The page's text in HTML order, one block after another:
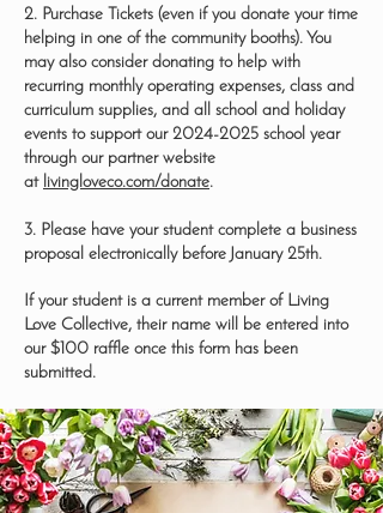
2. Purchase Tickets (even if you donate your time
helping in one of the community booths). You
may also consider donating to help with
recurring monthly operating expenses, class and
curriculum supplies, and all school and holiday
events to support our 2024-2025 school year
through our partner website
at livingloveco.com/donate.
3. Please have your student complete a business
proposal electronically before January 25th.
If your student is a current member of Living
Love Collective, their name will be entered into
our $100 raffle once this form has been
submitted.